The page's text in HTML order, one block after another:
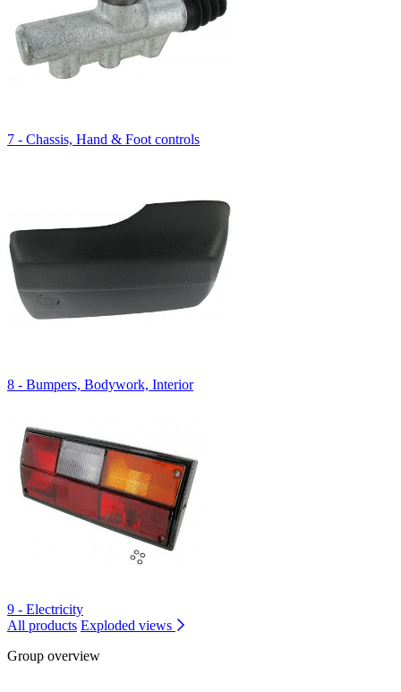
7 - Chassis, Hand & Foot controls
8 - Bumpers, Bodywork, Interior
9 - Electricity
All products Exploded views
Group overview